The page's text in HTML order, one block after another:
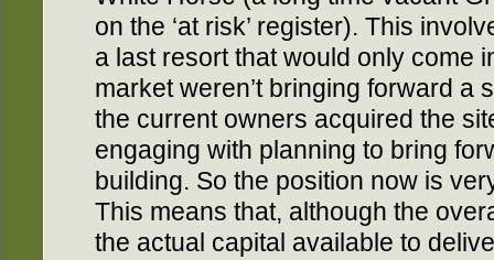
on the ‘at risk’ register). This
a last resort that would only come
market weren’t bringing forward a
the current owners acquired the
engaging with planning to bring
building. So the position now is
This means that, although the
the actual capital available to